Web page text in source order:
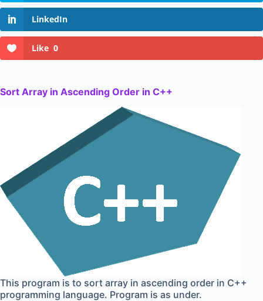
LinkedIn
Like 0
Sort Array in Ascending Order in C++
This program is to sort array in ascending order in C++
programming language. Program is as under.